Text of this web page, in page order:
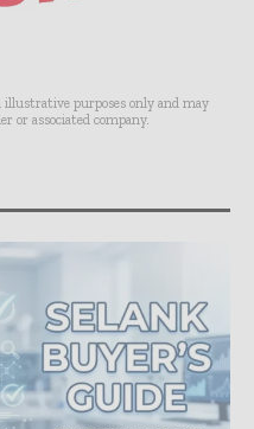
illustrative purposes only and may
or associated company.